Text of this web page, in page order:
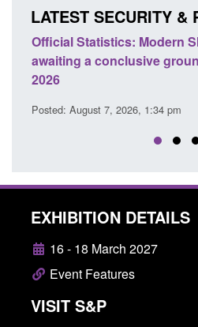
LATEST SECURITY &
Official Statistics: Modern
awaiting a conclusive
2026
Posted: August 7, 2026, 1:34 pm
EXHIBITION DETAILS
16 - 18 March 2027
Event Features
VISIT S&P